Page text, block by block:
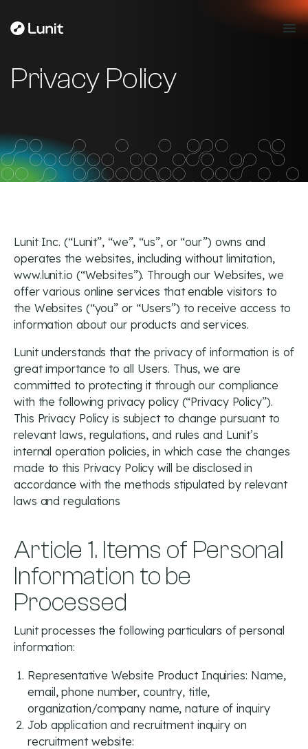
Privacy Policy
Lunit Inc. (“Lunit”, “we”, “us”, or “our”) owns and
operates the websites, including without limitation,
www.lunit.io (“Websites”). Through our Websites, we
offer various online services that enable visitors to
the Websites (“you” or “Users”) to receive access to
information about our products and services.
Lunit understands that the privacy of information is of
great importance to all Users. Thus, we are
committed to protecting it through our compliance
with the following privacy policy (“Privacy Policy”).
This Privacy Policy is subject to change pursuant to
relevant laws, regulations, and rules and Lunit’s
internal operation policies, in which case the changes
made to this Privacy Policy will be disclosed in
accordance with the methods stipulated by relevant
laws and regulations
Article 1. Items of Personal
Information to be
Processed
Lunit processes the following particulars of personal
information:
Representative Website Product Inquiries: Name,
email, phone number, country, title,
organization/company name, nature of inquiry
Job application and recruitment inquiry on
recruitment website: